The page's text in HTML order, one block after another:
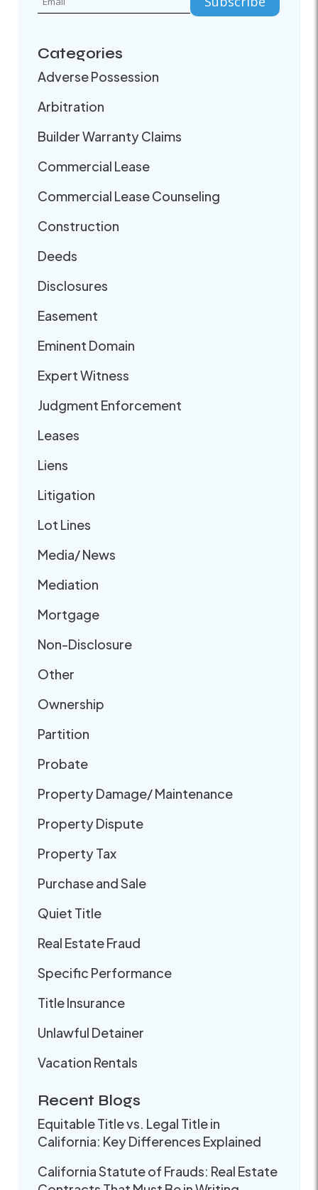
Categories
Adverse Possession
Arbitration
Builder Warranty Claims
Commercial Lease
Commercial Lease Counseling
Construction
Deeds
Disclosures
Easement
Eminent Domain
Expert Witness
Judgment Enforcement
Leases
Liens
Litigation
Lot Lines
Media/ News
Mediation
Mortgage
Non-Disclosure
Other
Ownership
Partition
Probate
Property Damage/ Maintenance
Property Dispute
Property Tax
Purchase and Sale
Quiet Title
Real Estate Fraud
Specific Performance
Title Insurance
Unlawful Detainer
Vacation Rentals
Recent Blogs
Equitable Title vs. Legal Title in
California: Key Differences Explained
California Statute of Frauds: Real Estate